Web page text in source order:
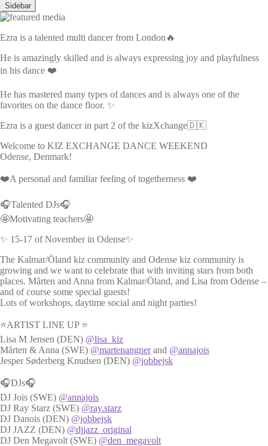
Sidebar
Ezra is a talented multi dancer from London🔥
He is amazingly skilled and is always expressing joy and playfulness
in his dance ❤️
He has mastered many types of dances and is always one of the
favorites on the dance floor. ✨
Ezra is a guest dancer in part 2 of the kizXchange🇩🇰
Welcome to KIZ EXCHANGE DANCE WEEKEND
Odense, Denmark!
❤️A personal and familiar feeling of togetherness ❤️
🎧Talented DJs🎧
🤩Motivating teachers🤩
✨ 15-17 of November in Odense✨
The Kalmar/Öland kiz community and Odense kiz community is
growing and we want to celebrate that with inviting stars from both
places. Mårten and Anna from Kalmar/Öland, and Lisa from Odense –
and of course some special guests!
Lots of workshops, daytime social and night parties!
⭐ARTIST LINE UP ⭐
Lisa M Jensen (DEN) @lisa_kiz
Mårten & Anna (SWE) @martenangnerand @annajois
Jesper Søderberg Knudsen (DEN) @jobbejsk
🎧DJs🎧
DJ Jois (SWE) @annajois
DJ Ray Starz (SWE) @ray.starz
DJ Danois (DEN) @jobbejsk
DJ JAZZ (DEN) @djjazz_original
DJ Den Megavolt (SWE) @den_megavolt